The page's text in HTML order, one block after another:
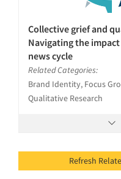
Collective grief and
Navigating the
news cycle
Related Categories:
Brand Identity, Focus
Qualitative Research